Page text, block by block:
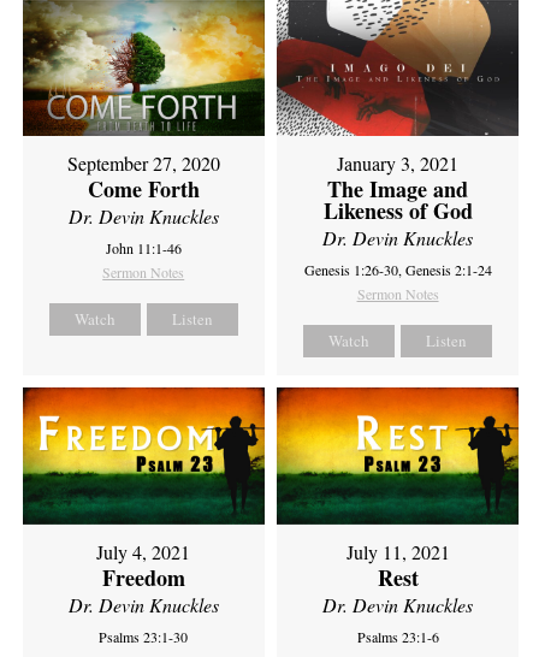
September 27, 2020
Come Forth
Dr. Devin Knuckles
John 11:1-46
Sermon Notes
Watch Listen
January 3, 2021
The Image and
Likeness of God
Dr. Devin Knuckles
Genesis 1:26-30, Genesis 2:1-24
Sermon Notes
Watch Listen
July 4, 2021
Freedom
Dr. Devin Knuckles
Psalms 23:1-30
July 11, 2021
Rest
Dr. Devin Knuckles
Psalms 23:1-6